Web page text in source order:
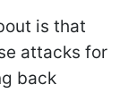
is that
attacks for
back